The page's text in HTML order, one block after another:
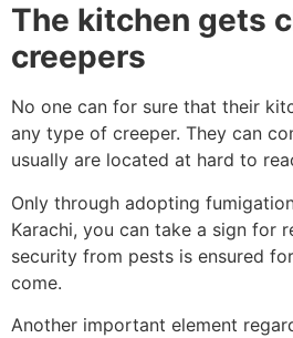
The kitchen gets
creepers
No one can for sure that their
any type of creeper. They can
usually are located at hard to
Only through adopting
Karachi, you can take a sign for
security from pests is ensured
come.
Another important element